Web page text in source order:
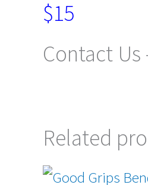
$15
Contact Us
Related